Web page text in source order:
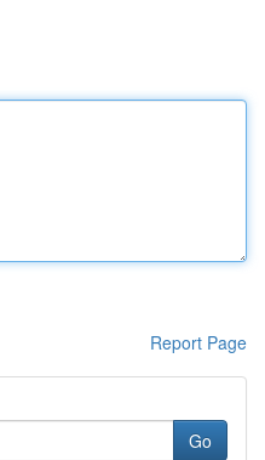
Report Page
Go